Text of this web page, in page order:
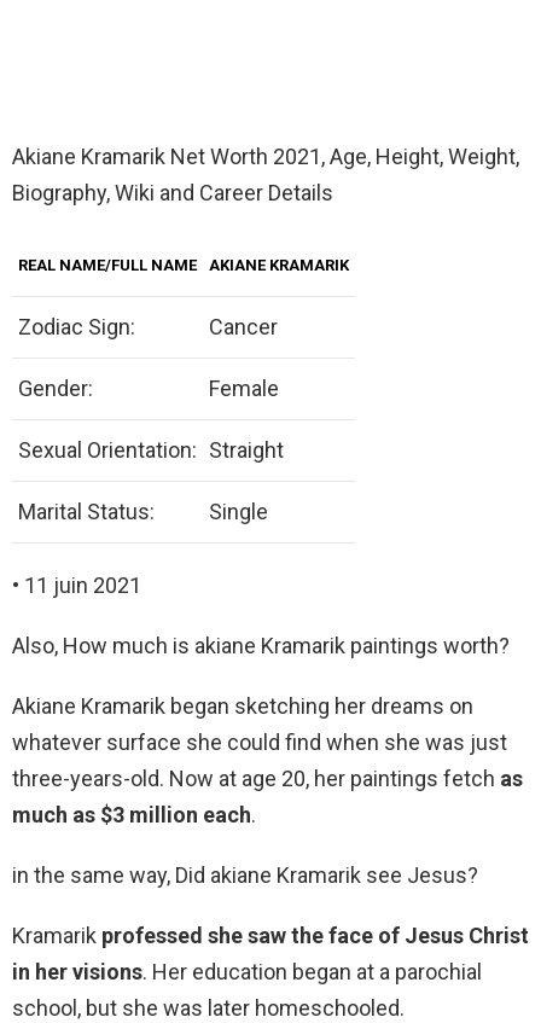
Akiane Kramarik Net Worth 2021, Age, Height, Weight,
Biography, Wiki and Career Details
REAL NAME/FULL NAME AKIANE KRAMARIK
Zodiac Sign: Cancer
Gender: Female
Sexual Orientation: Straight
Marital Status: Single
• 11 juin 2021
Also, How much is akiane Kramarik paintings worth?
Akiane Kramarik began sketching her dreams on
whatever surface she could find when she was just
three-years-old. Now at age 20, her paintings fetch as
much as $3 million each.
in the same way, Did akiane Kramarik see Jesus?
Kramarik professed she saw the face of Jesus Christ
in her visions. Her education began at a parochial
school, but she was later homeschooled.